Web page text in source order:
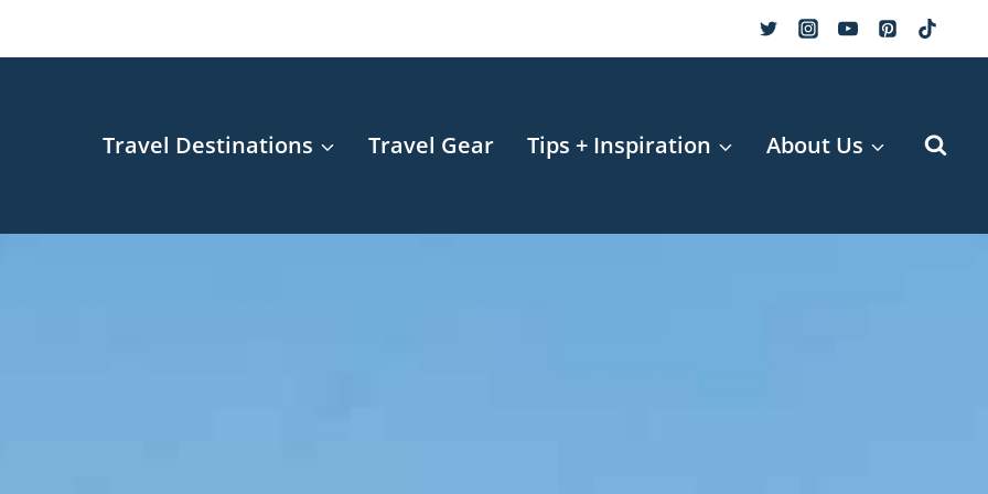
Travel Destinations Travel Gear Tips + Inspiration About Us